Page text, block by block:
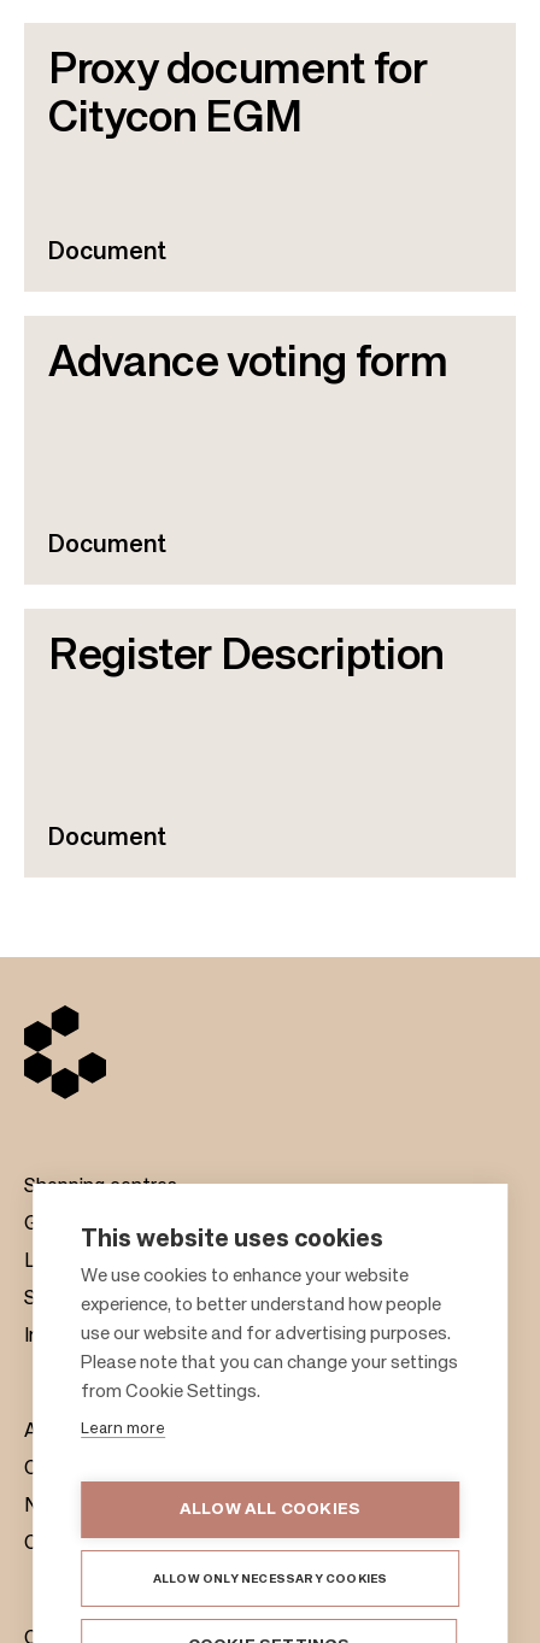
Proxy document for
Citycon EGM
Document
Advance voting form
Document
Register Description
Document
o
o
Shopping centres
Gift cards
Leasing
Sustainability
Investors
About us
Citylife
News & Media
Contacts
This website uses cookies
We use cookies to enhance your website
experience, to better understand how people
use our website and for advertising purposes.
Please note that you can change your settings
from Cookie Settings.
Learn more
ALLOW ALL COOKIES
ALLOW ONLY NECESSARY COOKIES